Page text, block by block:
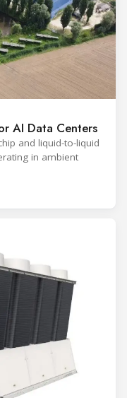
AI Data Centers
and liquid-to-liquid
in ambient